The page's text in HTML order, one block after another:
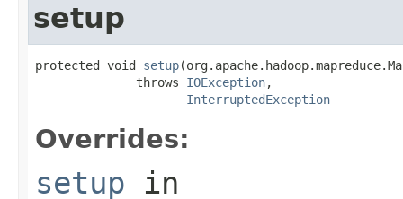
setup
protected void setup
              throws
IOException,
InterruptedException
Overrides:
setup in